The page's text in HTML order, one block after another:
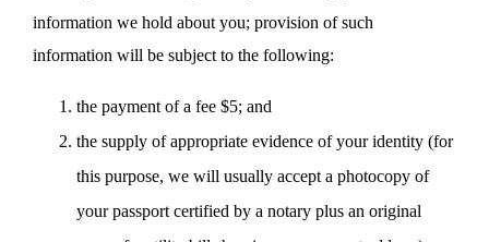
information we hold about you; provision of such
information will be subject to the following:
the payment of a fee $5; and
the supply of appropriate evidence of your identity (for
this purpose, we will usually accept a photocopy of
your passport certified by a notary plus an original